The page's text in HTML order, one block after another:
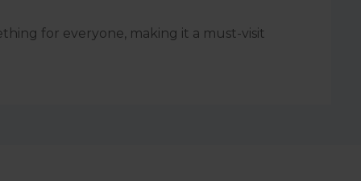
for everyone, making it a must-visit